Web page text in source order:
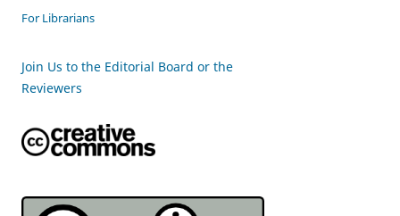
For Librarians
Join Us to the Editorial Board or the
Reviewers